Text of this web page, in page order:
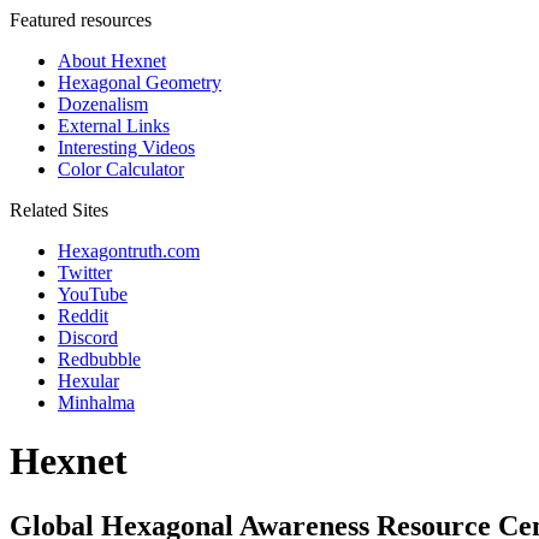
Featured resources
About Hexnet
Hexagonal Geometry
Dozenalism
External Links
Interesting Videos
Color Calculator
Related Sites
Hexagontruth.com
Twitter
YouTube
Reddit
Discord
Redbubble
Hexular
Minhalma
Hexnet
Global Hexagonal Awareness Resource